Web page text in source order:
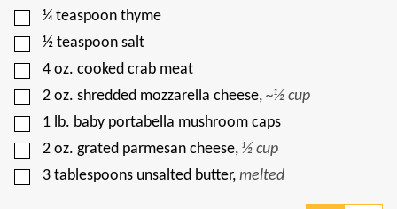
▢
¼ teaspoon thyme
▢
½ teaspoon salt
▢
4 oz. cooked crab meat
▢
2 oz. shredded mozzarella cheese, ~½ cup
▢
1 lb. baby portabella mushroom caps
▢
2 oz. grated parmesan cheese, ½ cup
▢
3 tablespoons unsalted butter, melted